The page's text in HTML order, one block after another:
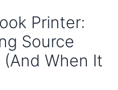
Printer:
Source
When It